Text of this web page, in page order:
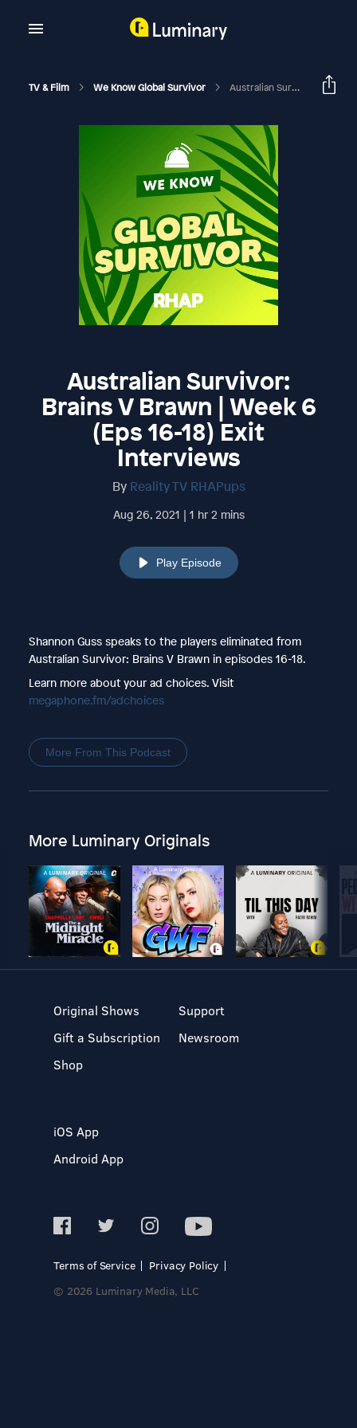
TV & Film We Know Global Survivor Australian Survivor: Brains V Brawn | Week 6 (Eps 16-18) Exit Interviews
Australian Survivor:
Brains V Brawn | Week 6
(Eps 16-18) Exit
Interviews
By Reality TV RHAPups
Aug 26, 2021 | 1 hr 2 mins
Play Episode
Shannon Guss speaks to the players eliminated from
Australian Survivor: Brains V Brawn in episodes 16-18.
Learn more about your ad choices. Visit
megaphone.fm/adchoices
More From This Podcast
More Luminary Originals
Original Shows
Gift a Subscription
Shop
Support
Newsroom
iOS App
Android App
Terms of Service
Privacy Policy
© 2026 Luminary Media, LLC